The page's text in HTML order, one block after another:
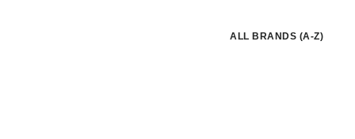
ALL BRANDS (A-Z)